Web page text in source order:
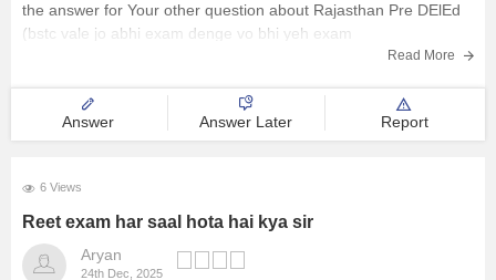
the answer for Your other question about Rajasthan Pre DElEd
(bstc vale jo abhi exam denge vo bhi yeh exam
Read More
Answer Answer Later Report
6 Views
Reet exam har saal hota hai kya sir
Aryan
24th Dec, 2025